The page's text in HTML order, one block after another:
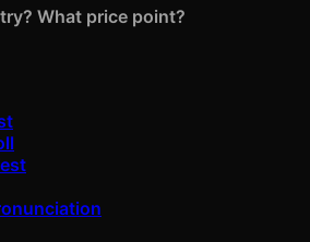
What price point?